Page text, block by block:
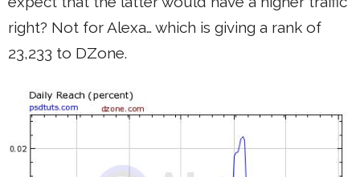
right? Not for Alexa… which is giving a rank of
23,233 to DZone.